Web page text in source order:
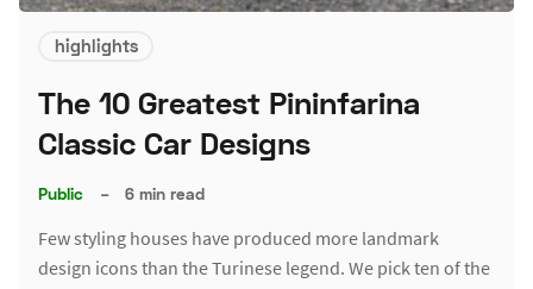
highlights
The 10 Greatest Pininfarina
Classic Car Designs
Public – 6 min read
Few styling houses have produced more landmark
design icons than the Turinese legend. We pick ten of the